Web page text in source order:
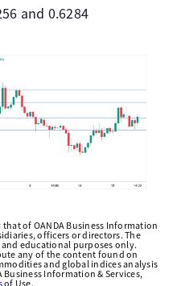
and 0.6284
of OANDA Business Information
officers or directors. The
educational purposes only.
any of the content found on
and global indices analysis
Business Information & Services,
of Use.